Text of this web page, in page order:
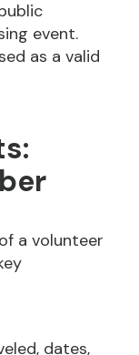
event.
as a valid
a volunteer
dates,